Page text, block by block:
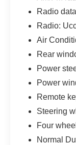
vehicles are
your trade
you the most
whether you
Mercedes-
BMW, we
don't, we will
see dealer
customers
to change
Radio
Radio:
Air
Rear
Power
Power
Remote
Steering
Four
Normal